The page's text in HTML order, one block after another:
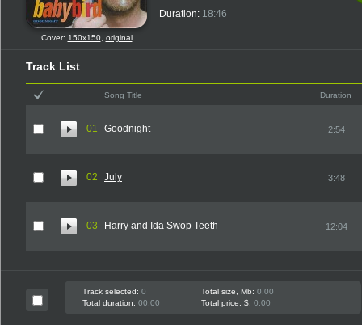
Cover: 150x150, original
Duration: 18:46
Track List
Song Title Duration
01 Goodnight 2:54
02 July 3:48
03 Harry and Ida Swop Teeth 12:04
Track selected: 0 Total size, Mb: 0.00
Total duration: 00:00 Total price, $: 0.00